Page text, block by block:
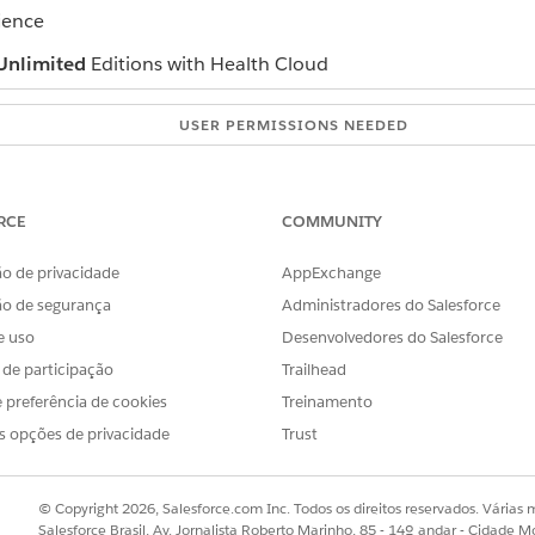
Editions with Health Cloud
USER PERMISSIONS NEEDED
number.
under Primary information page.
Email Id
such as your specialty, company, and address.
information that you want to highlight.
.
the
and professional details such as your name, birth
de privacidade
de segurança
uso
participação
preferência de cookies
opções de privacidade
COMMUNITY
AppExchange
Administradores do Salesforce
Desenvolvedores do Salesforce
Trailhead
Treinamento
Trust
© Copyright 2026, Salesforce.com Inc. Todos os direitos reservados. Várias
Salesforce Brasil, Av. Jornalista Roberto Marinho, 85 - 14º andar - Cidade